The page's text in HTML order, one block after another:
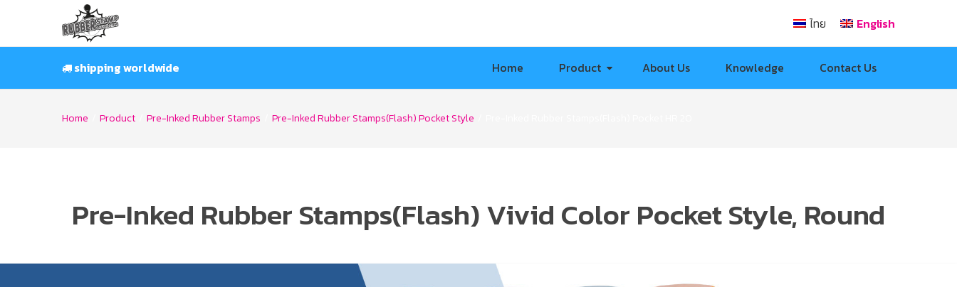
content
ไทย English
shipping worldwide Home Product About Us Knowledge Contact Us
Home Product Pre-Inked Rubber Stamps Pre-Inked Rubber Stamps(Flash) Pocket Style
Pre-Inked Rubber Stamps(Flash) Vivid Color Pocket Style, Round